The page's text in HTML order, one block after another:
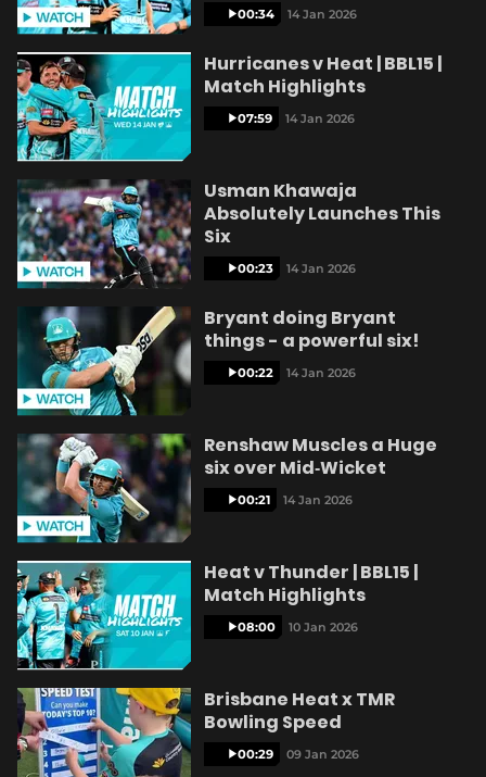
00:34 14 Jan 2026
Hurricanes v Heat | BBL15 |
Match Highlights
07:59 14 Jan 2026
Usman Khawaja
Absolutely Launches This
Six
00:23 14 Jan 2026
Bryant doing Bryant
things - a powerful six!
00:22 14 Jan 2026
Renshaw Muscles a Huge
six over Mid‑Wicket
00:21 14 Jan 2026
Heat v Thunder | BBL15 |
Match Highlights
08:00 10 Jan 2026
Brisbane Heat x TMR
Bowling Speed
00:29 09 Jan 2026